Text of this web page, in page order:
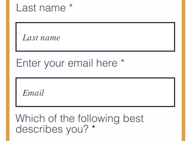
Last name
Enter your email here
Which of the following best
describes you? *